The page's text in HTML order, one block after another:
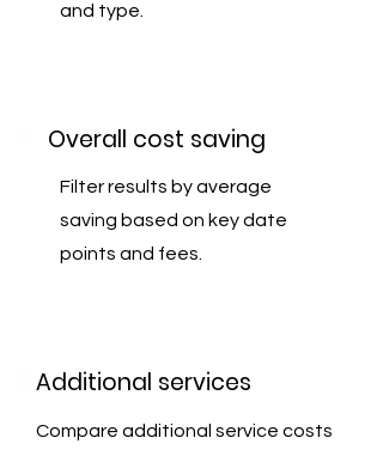
and type.
Overall cost saving
Filter results by average
saving based on key date
points and fees.
Additional services
Compare additional service costs